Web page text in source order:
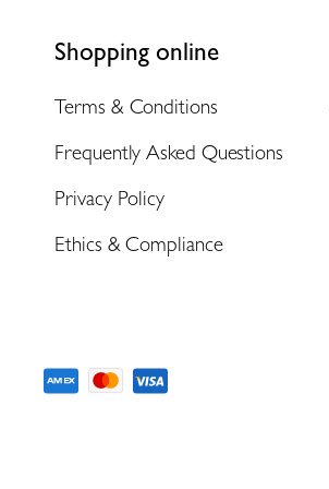
Shopping online
Terms & Conditions
Frequently Asked Questions
Privacy Policy
Ethics & Compliance